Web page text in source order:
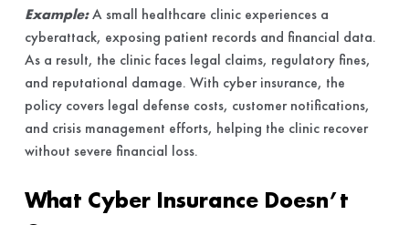
Example:A small healthcare clinic experiences a
cyberattack, exposing patient records and financial data.
As a result, the clinic faces legal claims, regulatory fines,
and reputational damage. With cyber insurance, the
policy covers legal defense costs, customer notifications,
and crisis management efforts, helping the clinic recover
without severe financial loss.
What Cyber Insurance Doesn’t